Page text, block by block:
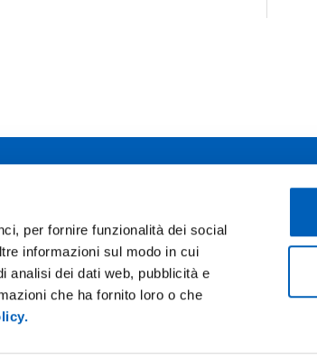
per fornire funzionalità dei social
informazioni sul modo in cui
analisi dei dati web, pubblicità e
che ha fornito loro o che
X Youtube